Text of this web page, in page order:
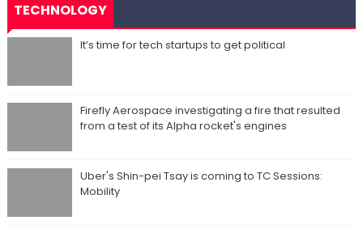
TECHNOLOGY
It’s time for tech startups to get political
Firefly Aerospace investigating a fire that resulted
from a test of its Alpha rocket's engines
Uber's Shin-pei Tsay is coming to TC Sessions:
Mobility